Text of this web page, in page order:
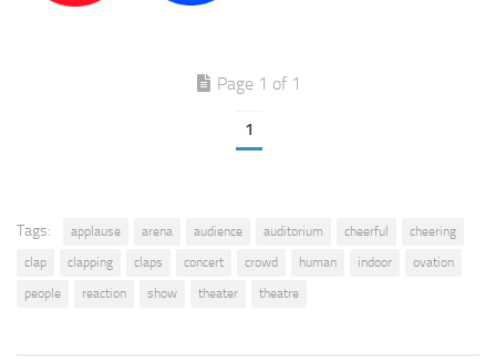
Page 1 of 1
1
Tags: applause arena audience auditorium cheerful
cheering
clap
clapping claps concert crowd human indoor
ovation
people
reaction show theater theatre